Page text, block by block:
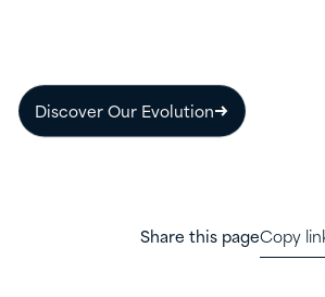
Discover Our Evolution
Share this pageCopy